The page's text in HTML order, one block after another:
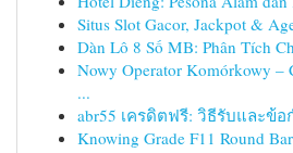
Situs Slot Gacor, Jackpot &
Dàn Lô 8 Số MB: Phân Tích
Nowy Operator Komórkowy –
...
abr55 เครดิตฟรี: วิธีรับและข้
Knowing Grade F11 Round